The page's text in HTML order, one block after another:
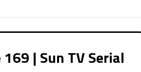
| Sun TV Serial